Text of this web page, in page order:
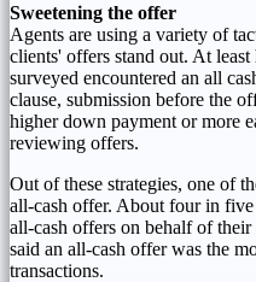
Sweetening the offer
Agents are using a variety of
clients' offers stand out. At
surveyed encountered an all
clause, submission before the
higher down payment or more
reviewing offers.
Out of these strategies, one of
all-cash offer. About four in five
all-cash offers on behalf of
said an all-cash offer was the
transactions.